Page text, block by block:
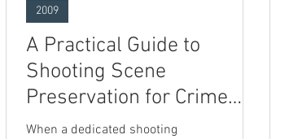
Only
& Tire Treads
2009
A Practical Guide to
Shooting Scene
Preservation for Crime
Scene Investigators
When a dedicated shooting